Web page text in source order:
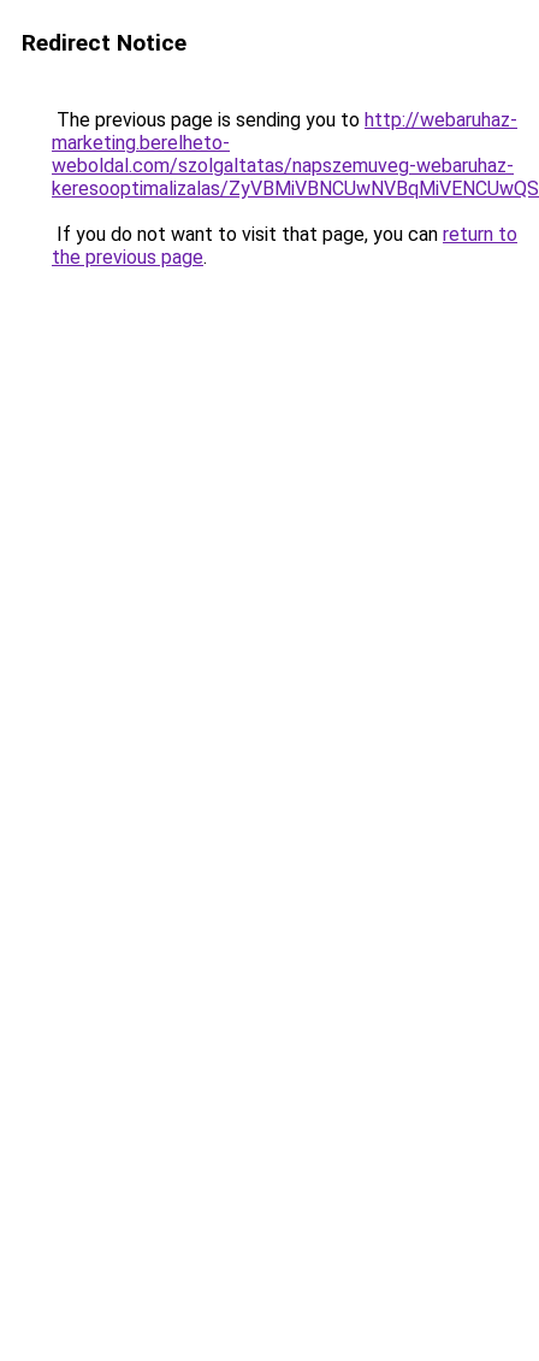
Redirect Notice
The previous page is sending you to http://webaruhaz-
marketing.berelheto-
weboldal.com/szolgaltatas/napszemuveg-webaruhaz-
keresooptimalizalas/
If you do not want to visit that page, you can return to
the previous page.